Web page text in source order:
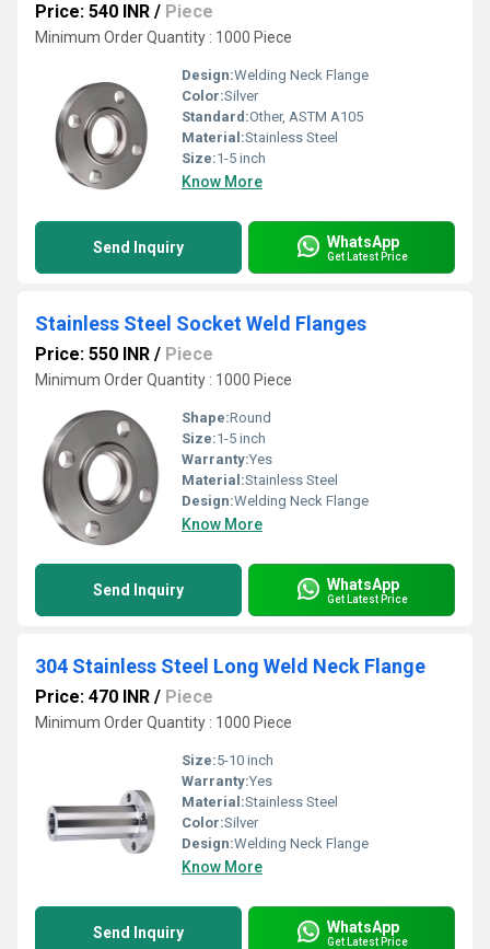
Price: 540 INR / Piece
Minimum Order Quantity : 1000 Piece
Design:Welding Neck Flange
Color:Silver
Standard:Other, ASTM A105
Material:Stainless Steel
Size:1-5 inch
Know More
Send Inquiry WhatsApp
Get Latest Price
Stainless Steel Socket Weld Flanges
Price: 550 INR / Piece
Minimum Order Quantity : 1000 Piece
Shape:Round
Size:1-5 inch
Warranty:Yes
Material:Stainless Steel
Design:Welding Neck Flange
Know More
Send Inquiry WhatsApp
Get Latest Price
304 Stainless Steel Long Weld Neck Flange
Price: 470 INR / Piece
Minimum Order Quantity : 1000 Piece
Size:5-10 inch
Warranty:Yes
Material:Stainless Steel
Color:Silver
Design:Welding Neck Flange
Know More
Send Inquiry WhatsApp
Get Latest Price